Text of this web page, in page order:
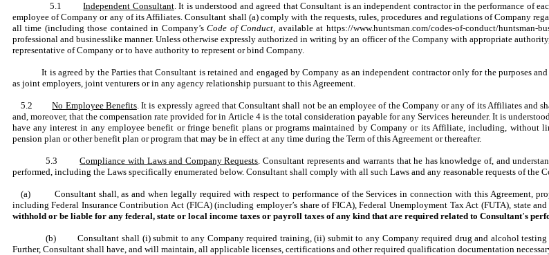
5.1Independent Consultant. It is understood and agreed that Consultant is an independent contractor in the performance of
employee of Company or any of its Affiliates. Consultant shall (a) comply with the requests, rules, procedures and regulations of Company
all time (including those contained in Company’sCode of Conduct, available at https://www.huntsman.com/codes-of-conduct/huntsman-
professional and businesslike manner. Unless otherwise expressly authorized in writing by an officer of the Company with appropriate
representative of Company or to have authority to represent or bind Company.
It is agreed by the Parties that Consultant is retained and engaged by Company as an independent contractor only for the purposes
as joint employers, joint venturers or in any agency relationship pursuant to this Agreement.
5.2No Employee Benefits. It is expressly agreed that Consultant shall not be an employee of the Company or any of its Affiliates
and, moreover, that the compensation rate provided for in Article 4 is the total consideration payable for any Services hereunder. It is
have any interest in any employee benefit or fringe benefit plans or programs maintained by Company or its Affiliate, including, without
pension plan or other benefit plan or program that may be in effect at any time during the Term of this Agreement or thereafter.
5.3Compliance with Laws and Company Requests. Consultant represents and warrants that he has knowledge of, and
performed, including the Laws specifically enumerated below. Consultant shall comply with all such Laws and any reasonable requests of the
(a) Consultant shall, as and when legally required with respect to performance of the Services in connection with this Agreement,
including Federal Insurance Contribution Act (FICA) (including employer’s share of FICA), Federal Unemployment Tax Act (FUTA), state
withhold or be liable for any federal, state or local income taxes or payroll taxes of any kind that are required related to Consultant’s
(b) Consultant shall (i) submit to any Company required training, (ii) submit to any Company required drug and alcohol testing
Further, Consultant shall have, and will maintain, all applicable licenses, certifications and other required qualification documentation